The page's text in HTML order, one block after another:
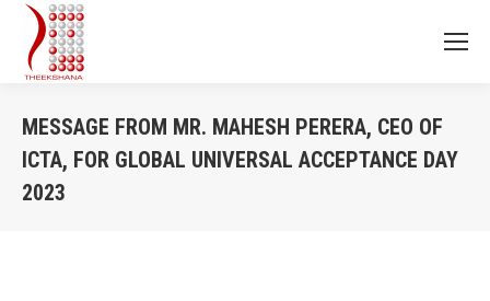
MESSAGE FROM MR. MAHESH PERERA, CEO OF
ICTA, FOR GLOBAL UNIVERSAL ACCEPTANCE DAY
2023